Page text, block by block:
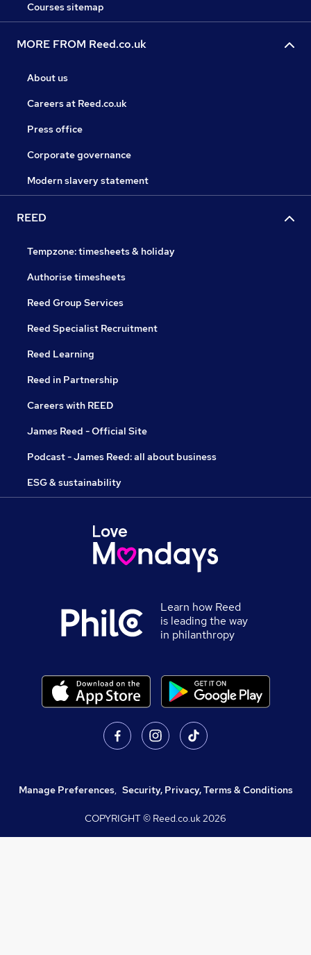
Courses sitemap
MORE FROM Reed.co.uk
About us
Careers at Reed.co.uk
Press office
Corporate governance
Modern slavery statement
REED
Tempzone: timesheets & holiday
Authorise timesheets
Reed Group Services
Reed Specialist Recruitment
Reed Learning
Reed in Partnership
Careers with REED
James Reed - Official Site
Podcast - James Reed: all about business
ESG & sustainability
Learn how Reed
is leading the way
in philanthropy
Manage Preferences, Security, Privacy, Terms & Conditions
COPYRIGHT © Reed.co.uk2026